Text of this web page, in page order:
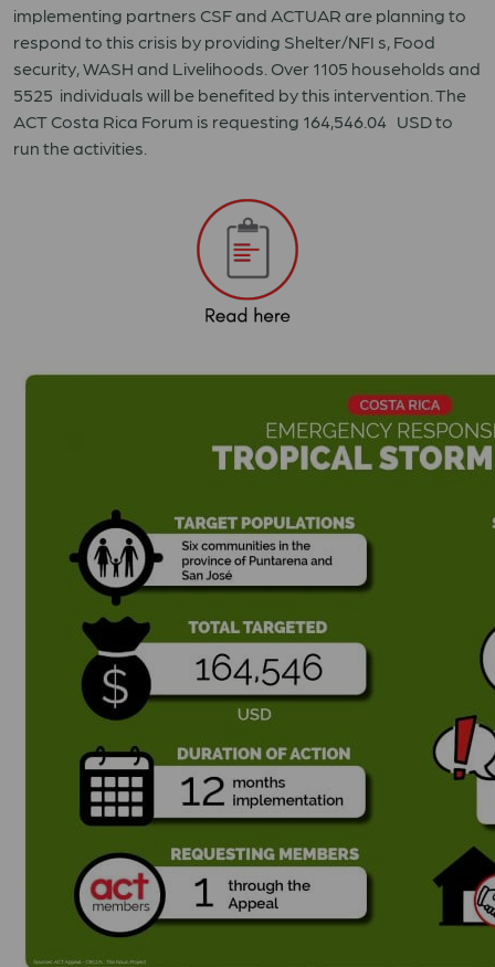
implementing partners CSF and ACTUAR are planning to
respond to this crisis by providing Shelter/NFI s, Food
security, WASH and Livelihoods. Over 1105 households and
5525 individuals will be benefited by this intervention. The
ACT Costa Rica Forum is requesting 164,546.04 USD to
run the activities.